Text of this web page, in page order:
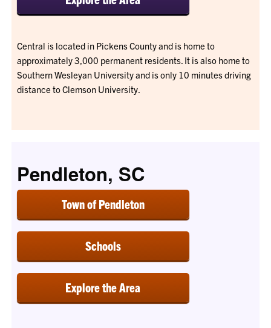
Central is located in Pickens County and is home to
approximately 3,000 permanent residents. It is also home to
Southern Wesleyan University and is only 10 minutes driving
distance to Clemson University.
Pendleton, SC
Town of Pendleton
Schools
Explore the Area